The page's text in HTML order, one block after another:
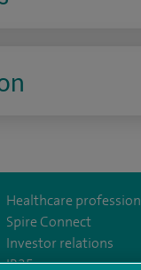
spirehealthcare
user/
Healthcare
Spire Connect
Investor relations
IR35